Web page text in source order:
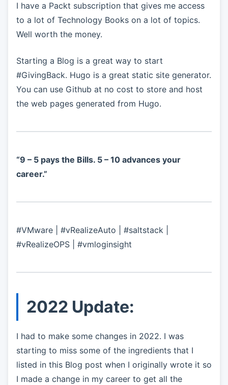
I have a Packt subscription that gives me access
to a lot of Technology Books on a lot of topics.
Well worth the money.
Starting a Blog is a great way to start
#GivingBack. Hugo is a great static site generator.
You can use Github at no cost to store and host
the web pages generated from Hugo.
“9 – 5 pays the Bills. 5 – 10 advances your
career.”
#VMware | #vRealizeAuto | #saltstack |
#vRealizeOPS | #vmloginsight
2022 Update:
I had to make some changes in 2022. I was
starting to miss some of the ingredients that I
listed in this Blog post when I originally wrote it so
I made a change in my career to get all the